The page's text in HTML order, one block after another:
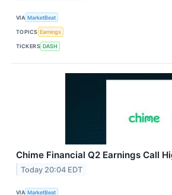
VIA MarketBeat
TOPICS Earnings
TICKERS DASH
Chime Financial Q2 Earnings Call
Today 20:04 EDT
VIA MarketBeat